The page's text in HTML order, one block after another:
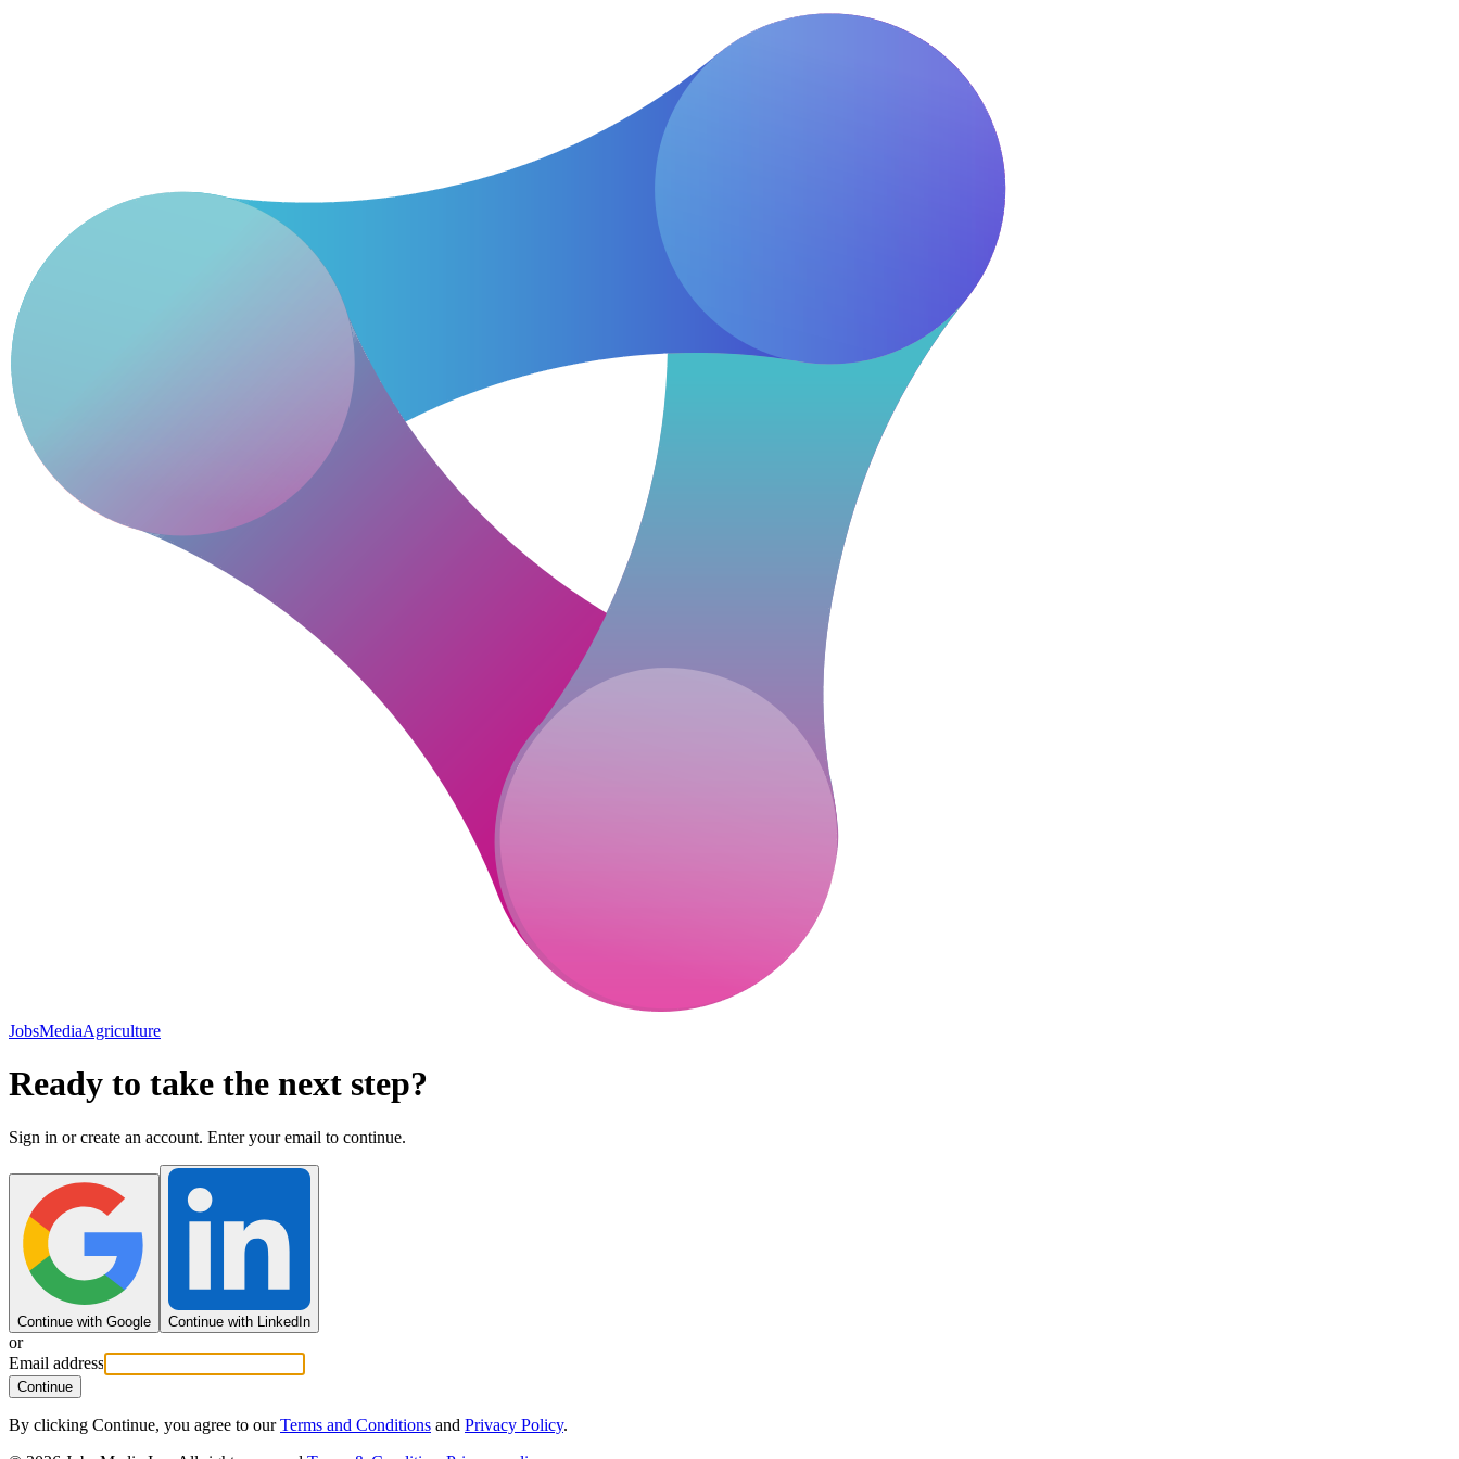
JobsMediaAgriculture
Ready to take the next step?
Sign in or create an account. Enter your email to continue.
Continue with Google Continue with LinkedIn
or
Email address
Continue
By clicking Continue, you agree to our Terms and Conditions and Privacy Policy.